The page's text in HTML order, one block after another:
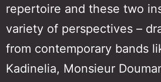
repertoire and these two
variety of perspectives –
from contemporary bands
Kadinelia, Monsieur